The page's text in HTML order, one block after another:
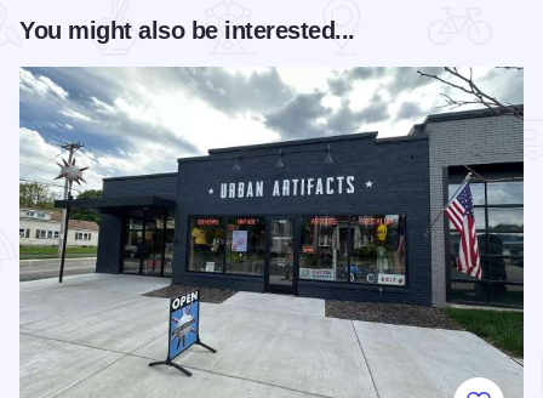
You might also be interested...